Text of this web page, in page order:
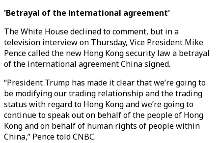
'Betrayal of the international agreement'
The White House declined to comment, but in a
television interview on Thursday, Vice President Mike
Pence called the new Hong Kong security law a betrayal
of the international agreement China signed.
“President Trump has made it clear that we’re going to
be modifying our trading relationship and the trading
status with regard to Hong Kong and we’re going to
continue to speak out on behalf of the people of Hong
Kong and on behalf of human rights of people within
China,” Pence told CNBC.